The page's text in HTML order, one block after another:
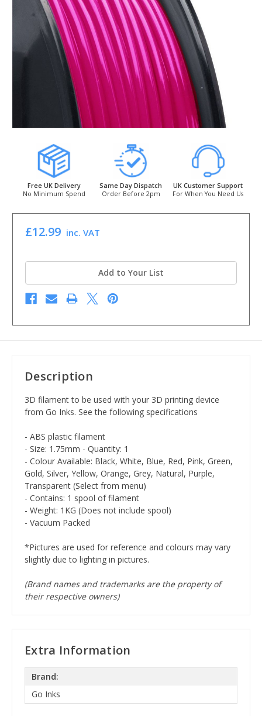
Free UK Delivery
No Minimum Spend
Same Day Dispatch
Order Before 2pm
UK Customer Support
For When You Need Us
£12.99 inc. VAT
Add to Your List
Description
3D filament to be used with your 3D printing device
from Go Inks. See the following specifications
- ABS plastic filament
- Size: 1.75mm - Quantity: 1
- Colour Available: Black, White, Blue, Red, Pink, Green,
Gold, Silver, Yellow, Orange, Grey, Natural, Purple,
Transparent (Select from menu)
- Contains: 1 spool of filament
- Weight: 1KG (Does not include spool)
- Vacuum Packed
*Pictures are used for reference and colours may vary
slightly due to lighting in pictures.
(Brand names and trademarks are the property of
their respective owners)
Extra Information
Brand:
Go Inks